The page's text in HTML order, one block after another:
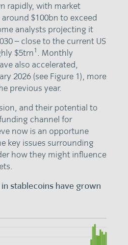
rapidly, with market
$100bn to exceed
analysts projecting it
– close to the current US
$5trn1. Monthly
also accelerated,
2026 (see Figure 1), more
previous year.
and their potential to
channel for
now is an opportune
key issues surrounding
how they might influence
stablecoins have grown